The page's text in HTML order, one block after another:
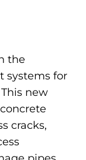
the
systems for
new
cracks,